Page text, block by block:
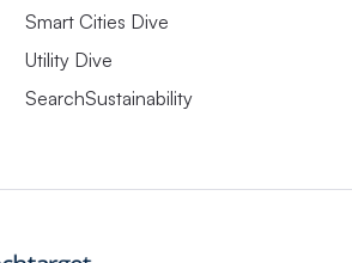
Smart Cities Dive
Utility Dive
SearchSustainability